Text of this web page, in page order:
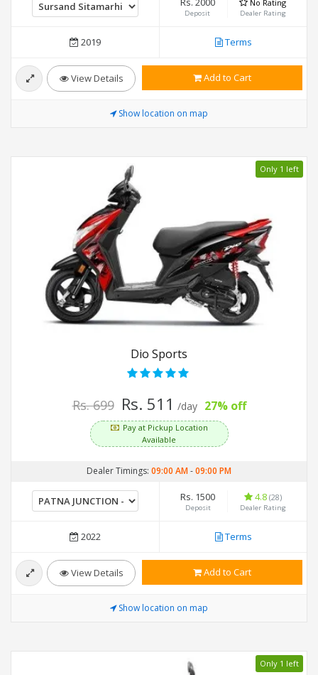
Deposit
No Rating
Dealer Rating
2019 Terms
View Details Add to Cart
Show location on map
Only 1 left
Dio Sports
Rs. 699 Rs. 511 /day 27% off
Pay at Pickup Location
Available
Dealer Timings: 09:00 AM-09:00 PM
Rs. 1500
Deposit
4.8 (28)
Dealer Rating
2022 Terms
View Details Add to Cart
Show location on map
Only 1 left